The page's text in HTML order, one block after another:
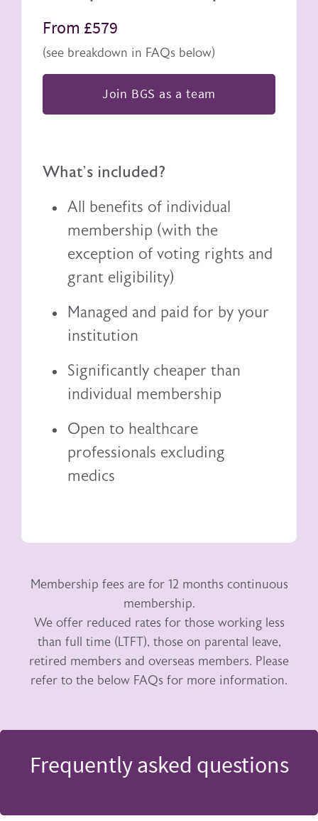
From £579
(see breakdown in FAQs below)
Join BGS as a team
What's included?
All benefits of individual
membership (with the
exception of voting rights and
grant eligibility)
Managed and paid for by your
institution
Significantly cheaper than
individual membership
Open to healthcare
professionals excluding
medics
Membership fees are for 12 months continuous
membership.
We offer reduced rates for those working less
than full time (LTFT), those on parental leave,
retired members and overseas members. Please
refer to the below FAQs for more information.
Frequently asked questions